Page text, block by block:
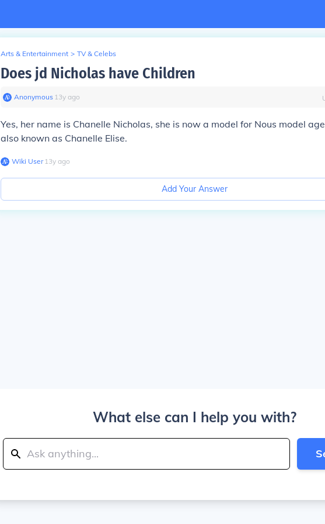
Arts & Entertainment > TV & Celebs
Does jd Nicholas have Children
Anonymous∙ 13y ago
Yes, her name is Chanelle Nicholas, she is now a model for Nous model
also known as Chanelle Elise.
Wiki User∙13y ago
Add Your Answer
What else can I help you with?